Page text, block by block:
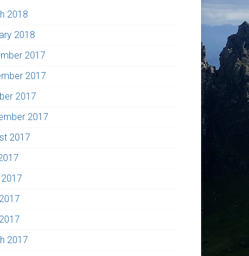
2018
2018
2017
2017
2017
2017
2017
2017